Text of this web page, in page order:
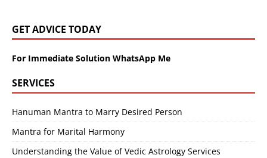
GET ADVICE TODAY
For Immediate Solution WhatsApp Me
SERVICES
Hanuman Mantra to Marry Desired Person
Mantra for Marital Harmony
Understanding the Value of Vedic Astrology Services